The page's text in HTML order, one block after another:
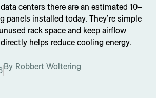
centers there are an estimated 10–
panels installed today. They’re simple
rack space and keep airflow
helps reduce cooling energy.
By Robbert Woltering